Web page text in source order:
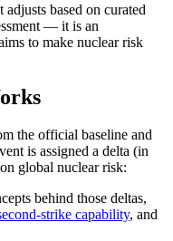
based on curated
— it is an
to make nuclear risk
the official baseline and
is assigned a delta (in
global nuclear risk:
behind those deltas,
strike capability, and